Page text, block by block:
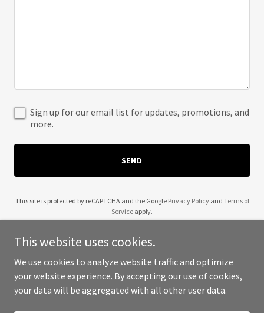
Sign up for our email list for updates, promotions, and
more.
SEND
This site is protected by reCAPTCHA and the Google Privacy Policyand Terms of
Service apply.
Copyright © 2025 My Yoruba - All Rights Reserved.
This website uses cookies.
We use cookies to analyze website traffic and optimize
your website experience. By accepting our use of cookies,
your data will be aggregated with all other user data.